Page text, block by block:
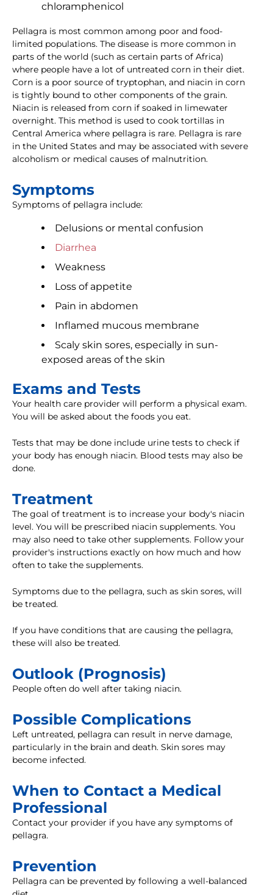
chloramphenicol
Pellagra is most common among poor and food-
limited populations. The disease is more common in
parts of the world (such as certain parts of Africa)
where people have a lot of untreated corn in their diet.
Corn is a poor source of tryptophan, and niacin in corn
is tightly bound to other components of the grain.
Niacin is released from corn if soaked in limewater
overnight. This method is used to cook tortillas in
Central America where pellagra is rare. Pellagra is rare
in the United States and may be associated with severe
alcoholism or medical causes of malnutrition.
Symptoms
Symptoms of pellagra include:
Delusions or mental confusion
Diarrhea
Weakness
Loss of appetite
Pain in abdomen
Inflamed mucous membrane
Scaly skin sores, especially in sun-
exposed areas of the skin
Exams and Tests
Your health care provider will perform a physical exam.
You will be asked about the foods you eat.
Tests that may be done include urine tests to check if
your body has enough niacin. Blood tests may also be
done.
Treatment
The goal of treatment is to increase your body's niacin
level. You will be prescribed niacin supplements. You
may also need to take other supplements. Follow your
provider's instructions exactly on how much and how
often to take the supplements.
Symptoms due to the pellagra, such as skin sores, will
be treated.
If you have conditions that are causing the pellagra,
these will also be treated.
Outlook (Prognosis)
People often do well after taking niacin.
Possible Complications
Left untreated, pellagra can result in nerve damage,
particularly in the brain and death. Skin sores may
become infected.
When to Contact a Medical
Professional
Contact your provider if you have any symptoms of
pellagra.
Prevention
Pellagra can be prevented by following a well-balanced